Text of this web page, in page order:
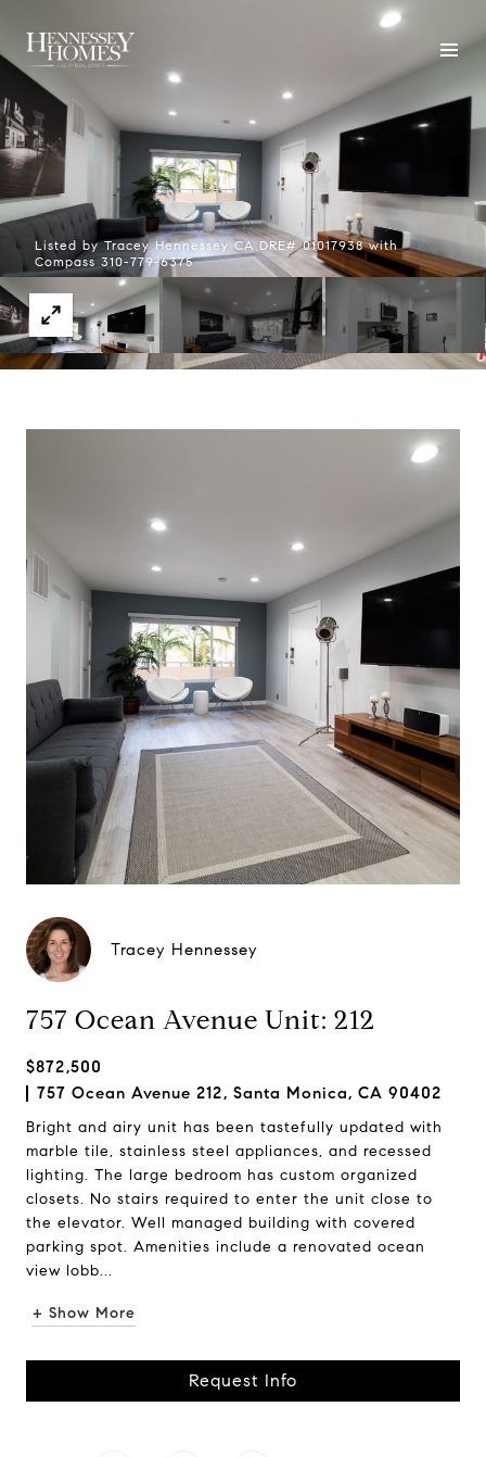
Listed by Tracey Hennessey CA DRE# 01017938 with
Compass 310-779-6375
Tracey Hennessey
757 Ocean Avenue Unit: 212
$872,500
757 Ocean Avenue 212, Santa Monica, CA 90402
Bright and airy unit has been tastefully updated with
marble tile, stainless steel appliances, and recessed
lighting. The large bedroom has custom organized
closets. No stairs required to enter the unit close to
the elevator. Well managed building with covered
parking spot. Amenities include a renovated ocean
view lobb...
+ Show More
Request Info